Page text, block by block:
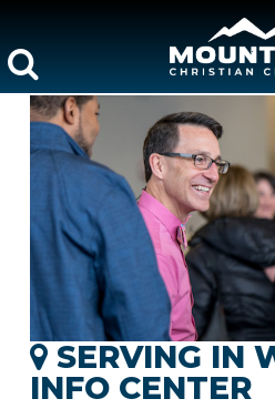
SERVING IN
INFO CENTER